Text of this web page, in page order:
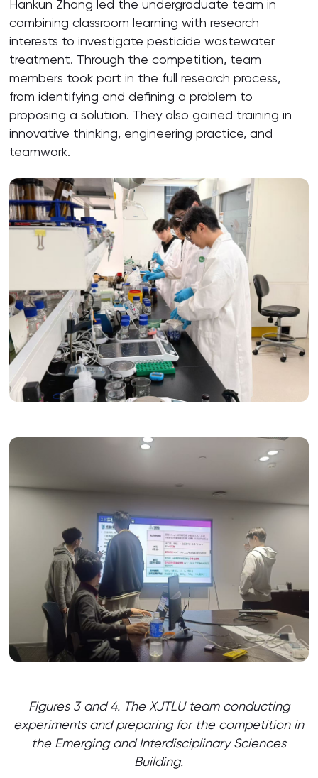
Hankun Zhang led the undergraduate team in
combining classroom learning with research
interests to investigate pesticide wastewater
treatment. Through the competition, team
members took part in the full research process,
from identifying and defining a problem to
proposing a solution. They also gained training in
innovative thinking, engineering practice, and
teamwork.
Figures 3 and 4. The XJTLU team conducting
experiments and preparing for the competition in
the Emerging and Interdisciplinary Sciences
Building.